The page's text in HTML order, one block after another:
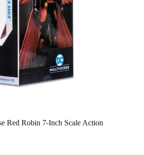
Red Robin 7-Inch Scale Action